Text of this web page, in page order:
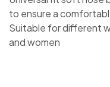
to ensure a
Suitable for different
and women